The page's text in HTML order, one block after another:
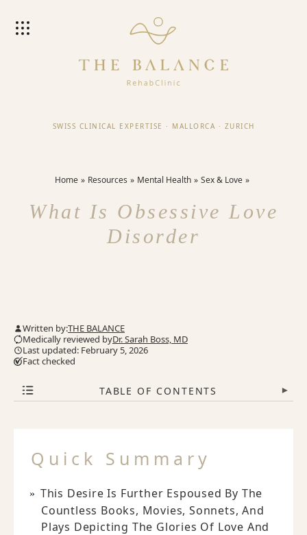
SWISS CLINICAL EXPERTISE · MALLORCA · ZURICH
Home Resources Mental Health Sex & Love
What Is Obsessive Love
Disorder
Written by:THE BALANCE
Medically reviewed byDr. Sarah Boss, MD
Last updated: February 5, 2026
Fact checked
TABLE OF CONTENTS ▾
Quick Summary
This Desire Is Further Espoused By The
Countless Books, Movies, Sonnets, And
Plays Depicting The Glories Of Love And